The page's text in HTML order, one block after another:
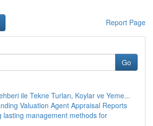
Report Page
Go
ile Tekne Turları, Koylar ve Yeme...
Valuation Agent Appraisal Reports
lasting management methods for